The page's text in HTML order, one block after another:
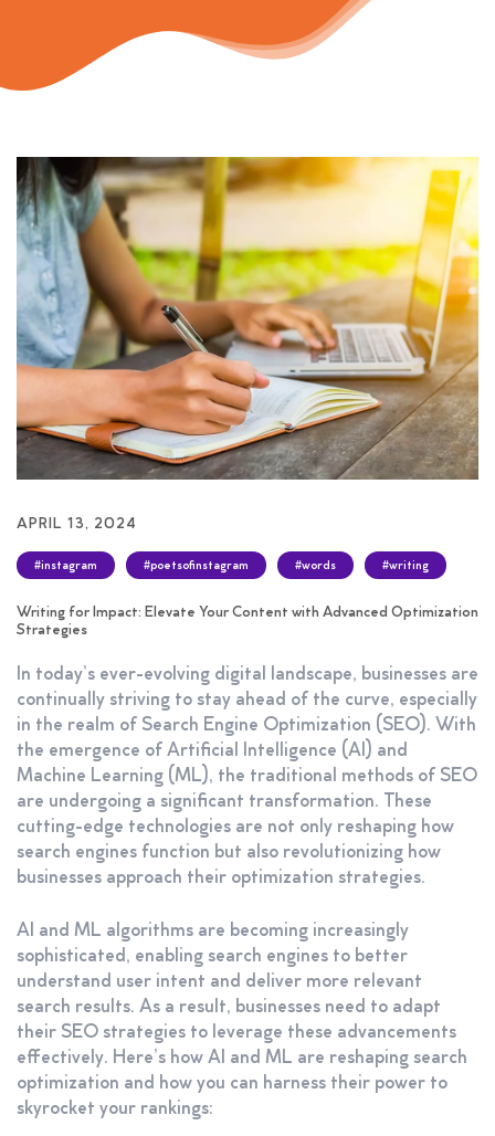
APRIL 13, 2024
#instagram #poetsofinstagram #words #writing
Writing for Impact: Elevate Your Content with Advanced Optimization
Strategies
In today’s ever-evolving digital landscape, businesses are
continually striving to stay ahead of the curve, especially
in the realm of Search Engine Optimization (SEO). With
the emergence of Artificial Intelligence (AI) and
Machine Learning (ML), the traditional methods of SEO
are undergoing a significant transformation. These
cutting-edge technologies are not only reshaping how
search engines function but also revolutionizing how
businesses approach their optimization strategies.
AI and ML algorithms are becoming increasingly
sophisticated, enabling search engines to better
understand user intent and deliver more relevant
search results. As a result, businesses need to adapt
their SEO strategies to leverage these advancements
effectively. Here’s how AI and ML are reshaping search
optimization and how you can harness their power to
skyrocket your rankings: